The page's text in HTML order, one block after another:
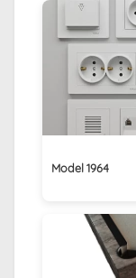
Model 1964